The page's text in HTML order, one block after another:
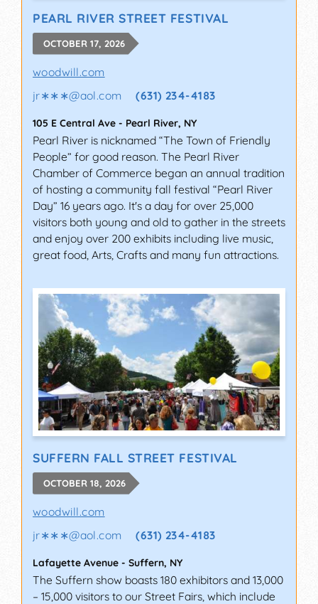
PEARL RIVER STREET FESTIVAL
OCTOBER 17, 2026
woodwill.com
jr∗∗∗@aol.com (631) 234-4183
105 E Central Ave - Pearl River, NY
Pearl River is nicknamed “The Town of Friendly
People” for good reason. The Pearl River
Chamber of Commerce began an annual tradition
of hosting a community fall festival “Pearl River
Day” 16 years ago. It's a day for over 25,000
visitors both young and old to gather in the streets
and enjoy over 200 exhibits including live music,
great food, Arts, Crafts and many fun attractions.
SUFFERN FALL STREET FESTIVAL
OCTOBER 18, 2026
woodwill.com
jr∗∗∗@aol.com (631) 234-4183
Lafayette Avenue - Suffern, NY
The Suffern show boasts 180 exhibitors and 13,000
– 15,000 visitors to our Street Fairs, which include